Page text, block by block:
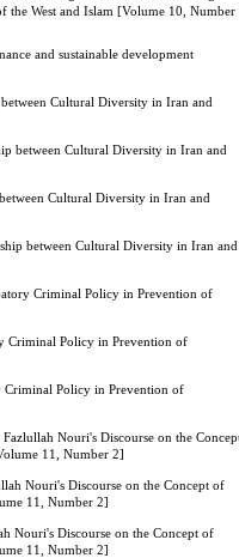
the West and Islam [Volume 10, Number
and sustainable development
Cultural Diversity in Iran and
between Cultural Diversity in Iran and
Cultural Diversity in Iran and
between Cultural Diversity in Iran and
Criminal Policy in Prevention of
Criminal Policy in Prevention of
Criminal Policy in Prevention of
Nouri's Discourse on the
11, Number 2]
Nouri's Discourse on the Concept of
11, Number 2]
Nouri's Discourse on the Concept of
11, Number 2]